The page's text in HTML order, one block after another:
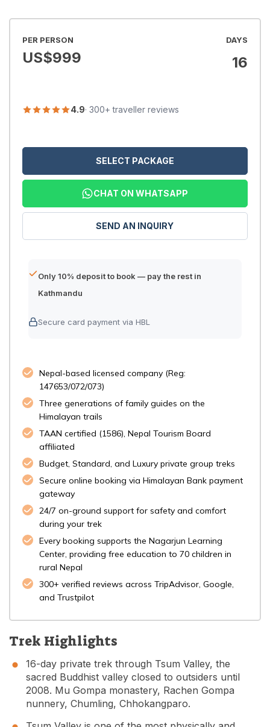
PER PERSON
US$999
DAYS
16
4.9· 300+ traveller reviews
SELECT PACKAGE
CHAT ON WHATSAPP
SEND AN INQUIRY
Only 10% deposit to book — pay the rest in
Kathmandu
Secure card payment via HBL
Nepal-based licensed company (Reg:
147653/072/073)
Three generations of family guides on the
Himalayan trails
TAAN certified (1586), Nepal Tourism Board
affiliated
Budget, Standard, and Luxury private group treks
Secure online booking via Himalayan Bank payment
gateway
24/7 on-ground support for safety and comfort
during your trek
Every booking supports the Nagarjun Learning
Center, providing free education to 70 children in
rural Nepal
300+ verified reviews across TripAdvisor, Google,
and Trustpilot
Trek Highlights
16-day private trek through Tsum Valley, the
sacred Buddhist valley closed to outsiders until
2008. Mu Gompa monastery, Rachen Gompa
nunnery, Chumling, Chhokangparo.